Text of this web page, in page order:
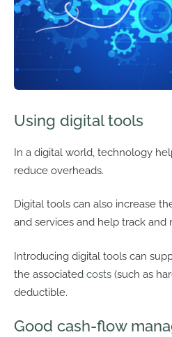
Using digital tools
In a digital world, technology
reduce overheads.
Digital tools can also increase
and services and help track
Introducing digital tools can
the associated costs (such as
deductible.
Good cash-flow